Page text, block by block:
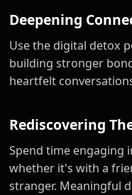
Deepening
Use the digital detox
building stronger
heartfelt
Rediscovering
Spend time engaging
whether it's with a
stranger. Meaningful